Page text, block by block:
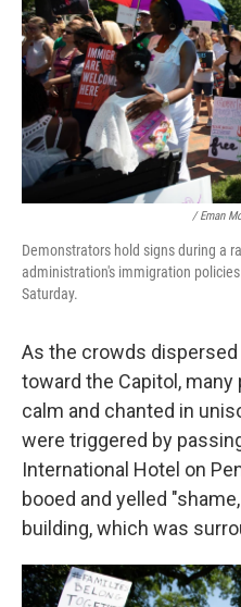
/ Eman
Demonstrators hold signs during a
administration's immigration
Saturday.
As the crowds
toward the Capitol,
calm and chanted in
were triggered by
International Hotel on
booed and yelled
building, which was